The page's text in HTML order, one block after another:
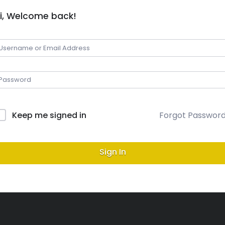
Welcome back!
Keep me signed in Forgot
Sign In